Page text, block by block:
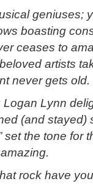
geniuses;
boasting
ceases to
artists
never gets old.
Lynn
(and stayed)
set the tone for
rock have